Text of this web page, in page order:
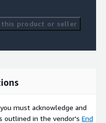
product or seller
must acknowledge and
outlined in the vendor's End